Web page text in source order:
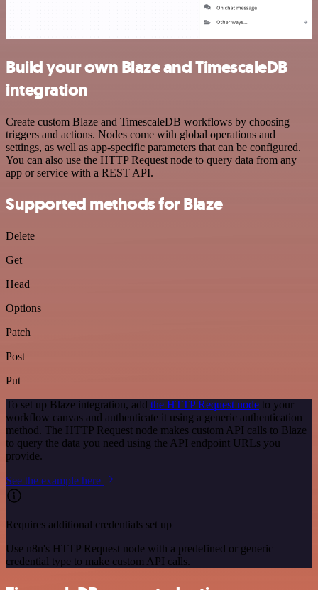
Build your own Blaze and TimescaleDB
integration
Create custom Blaze and TimescaleDB workflows by choosing
triggers and actions. Nodes come with global operations and
settings, as well as app-specific parameters that can be configured.
You can also use the HTTP Request node to query data from any
app or service with a REST API.
Supported methods for Blaze
Delete
Get
Head
Options
Patch
Post
Put
To set up Blaze integration, add the HTTP Request node to your
workflow canvas and authenticate it using a generic authentication
method. The HTTP Request node makes custom API calls to Blaze
to query the data you need using the API endpoint URLs you
provide.
See the example here
Requires additional credentials set up
Use n8n's HTTP Request node with a predefined or generic
credential type to make custom API calls.